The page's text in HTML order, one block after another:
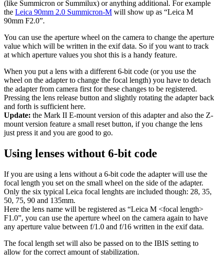
(like Summicron or Summilux) or anything additional. For example
the Leica 90mm 2.0 Summicron-M will show up as “Leica M
90mm F2.0”.
You can use the aperture wheel on the camera to change the aperture
value which will be written in the exif data. So if you want to track
at which aperture values you shot this is a handy feature.
When you put a lens with a different 6-bit code (or you use the
wheel on the adapter to change the focal length) you have to detach
the adapter from camera first for these changes to be registered.
Pressing the lens release button and slightly rotating the adapter back
and forth is sufficient here.
Update: the Mark II E-mount version of this adapter and also the Z-
mount version feature a small reset button, if you change the lens
just press it and you are good to go.
Using lenses without 6-bit code
If you are using a lens without a 6-bit code the adapter will use the
focal length you set on the small wheel on the side of the adapter.
Only the six typical Leica focal lenghts are included though: 28, 35,
50, 75, 90 and 135mm.
Here the lens name will be registered as “Leica M <focal length>
F1.0”, you can use the aperture wheel on the camera again to have
any aperture value between f/1.0 and f/16 written in the exif data.
The focal length set will also be passed on to the IBIS setting to
allow for the correct amount of stabilization.